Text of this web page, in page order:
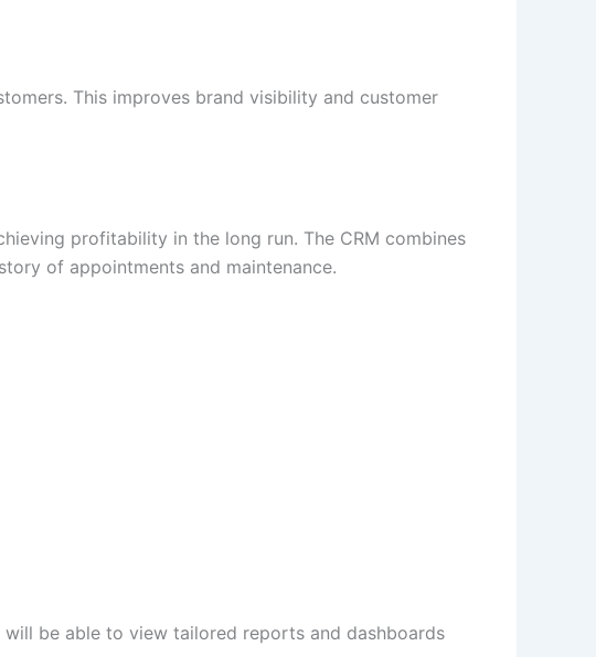
This improves brand visibility and customer
profitability in the long run. The CRM combines
of appointments and maintenance.
be able to view tailored reports and dashboards